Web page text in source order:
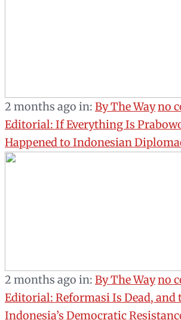
2 months ago in: By The Wayno
Editorial: If Everything Is
Happened to Indonesian
2 months ago in: By The Wayno
Editorial: Reformasi Is Dead, and
Indonesia’s Democratic